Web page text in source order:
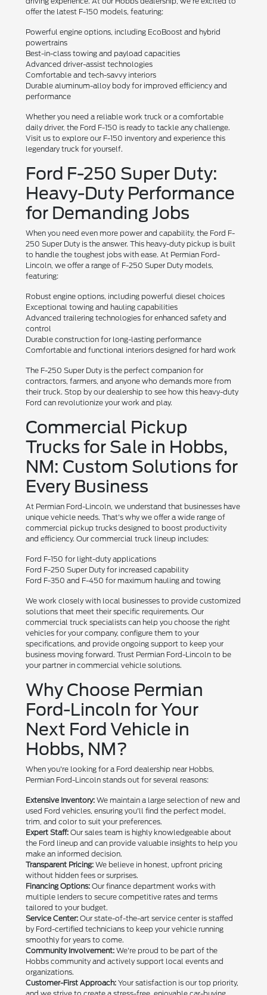
offer the latest F-150 models, featuring:
Powerful engine options, including EcoBoost and hybrid
powertrains
Best-in-class towing and payload capacities
Advanced driver-assist technologies
Comfortable and tech-savvy interiors
Durable aluminum-alloy body for improved efficiency and
performance
Whether you need a reliable work truck or a comfortable
daily driver, the Ford F-150 is ready to tackle any challenge.
Visit us to explore our F-150 inventory and experience this
legendary truck for yourself.
Ford F-250 Super Duty:
Heavy-Duty Performance
for Demanding Jobs
When you need even more power and capability, the Ford F-
250 Super Duty is the answer. This heavy-duty pickup is built
to handle the toughest jobs with ease. At Permian Ford-
Lincoln, we offer a range of F-250 Super Duty models,
featuring:
Robust engine options, including powerful diesel choices
Exceptional towing and hauling capabilities
Advanced trailering technologies for enhanced safety and
control
Durable construction for long-lasting performance
Comfortable and functional interiors designed for hard work
The F-250 Super Duty is the perfect companion for
contractors, farmers, and anyone who demands more from
their truck. Stop by our dealership to see how this heavy-duty
Ford can revolutionize your work and play.
Commercial Pickup
Trucks for Sale in Hobbs,
NM: Custom Solutions for
Every Business
At Permian Ford-Lincoln, we understand that businesses have
unique vehicle needs. That's why we offer a wide range of
commercial pickup trucks designed to boost productivity
and efficiency. Our commercial truck lineup includes:
Ford F-150 for light-duty applications
Ford F-250 Super Duty for increased capability
Ford F-350 and F-450 for maximum hauling and towing
We work closely with local businesses to provide customized
solutions that meet their specific requirements. Our
commercial truck specialists can help you choose the right
vehicles for your company, configure them to your
specifications, and provide ongoing support to keep your
business moving forward. Trust Permian Ford-Lincoln to be
your partner in commercial vehicle solutions.
Why Choose Permian
Ford-Lincoln for Your
Next Ford Vehicle in
Hobbs, NM?
When you're looking for a Ford dealership near Hobbs,
Permian Ford-Lincoln stands out for several reasons:
Extensive Inventory: We maintain a large selection of new and
used Ford vehicles, ensuring you'll find the perfect model,
trim, and color to suit your preferences.
Expert Staff: Our sales team is highly knowledgeable about
the Ford lineup and can provide valuable insights to help you
make an informed decision.
Transparent Pricing: We believe in honest, upfront pricing
without hidden fees or surprises.
Financing Options: Our finance department works with
multiple lenders to secure competitive rates and terms
tailored to your budget.
Service Center: Our state-of-the-art service center is staffed
by Ford-certified technicians to keep your vehicle running
smoothly for years to come.
Community Involvement: We're proud to be part of the
Hobbs community and actively support local events and
organizations.
Customer-First Approach: Your satisfaction is our top priority,